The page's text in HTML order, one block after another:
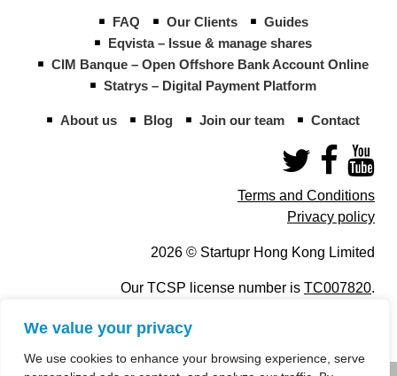
We value your privacy
We use cookies to enhance your browsing experience, serve
FAQ Our Clients
Guides
Eqvista – Issue & manage shares
CIM Banque – Open Offshore Bank Account Online
Statrys – Digital Payment Platform
About us Blog Join our team Contact
Terms and Conditions
Privacy policy
2026 © Startupr Hong Kong Limited
Our TCSP license number is TC007820.